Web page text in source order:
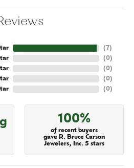
(7)
(0)
(0)
(0)
(0)
100%
of recent buyers
gave R. Bruce Carson
Jewelers, Inc. 5 stars